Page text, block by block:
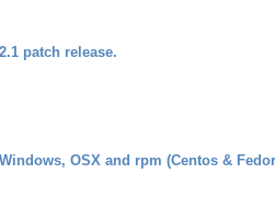
patch release.
OSX and rpm (Centos &